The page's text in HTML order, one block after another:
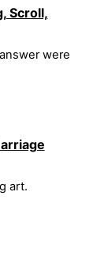
Scroll,
were
art.